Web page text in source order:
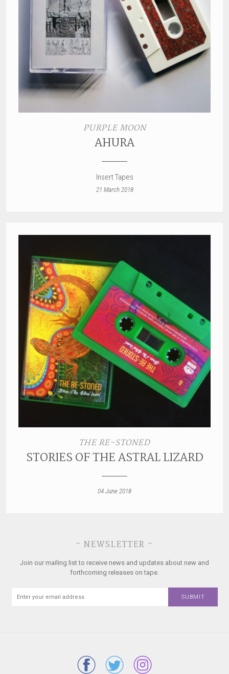
PURPLE MOON
AHURA
Insert Tapes
21 March 2018
THE RE-STONED
STORIES OF THE ASTRAL LIZARD
04 June 2018
~ NEWSLETTER ~
Join our mailing list to receive news and updates about new and
forthcoming releases on tape.